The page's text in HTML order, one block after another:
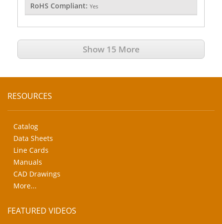
RoHS Compliant: Yes
Show 15 More
RESOURCES
Catalog
Data Sheets
Line Cards
Manuals
CAD Drawings
More...
FEATURED VIDEOS